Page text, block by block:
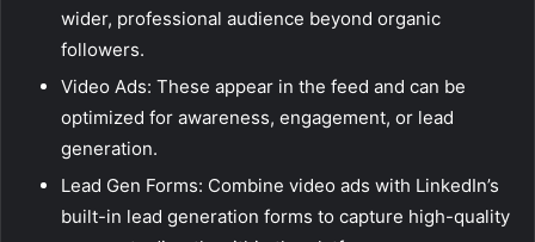
wider, professional audience beyond organic
followers.
Video Ads: These appear in the feed and can be
optimized for awareness, engagement, or lead
generation.
Lead Gen Forms: Combine video ads with LinkedIn’s
built-in lead generation forms to capture high-quality